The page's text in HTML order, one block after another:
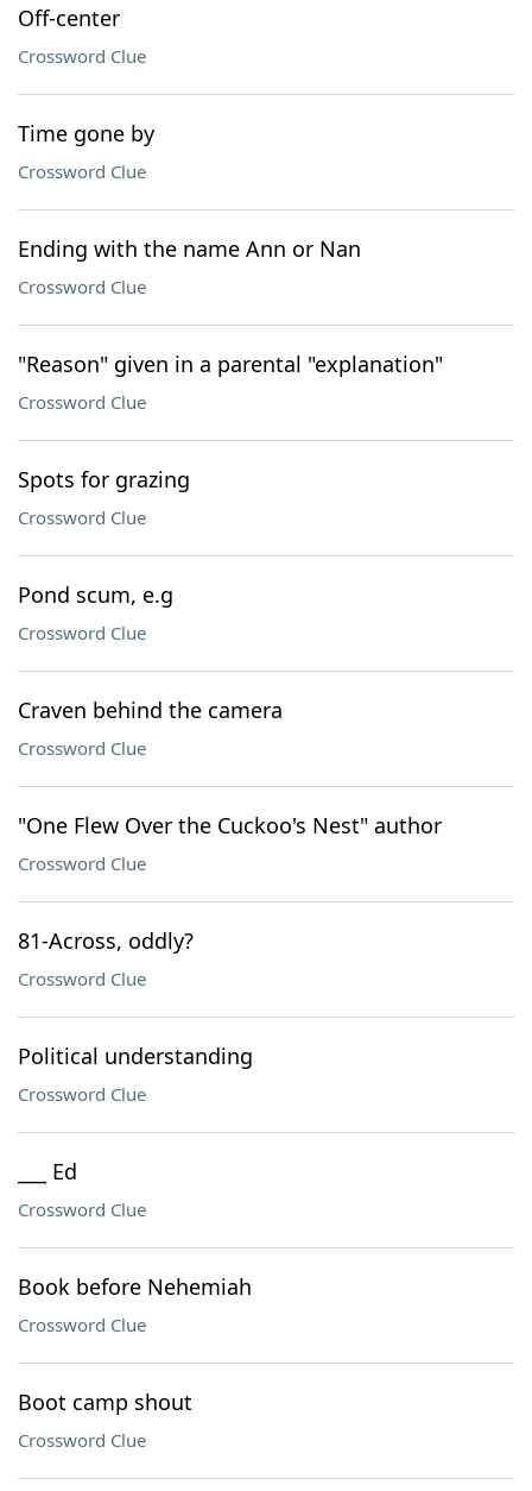
Off-center
Crossword Clue
Time gone by
Crossword Clue
Ending with the name Ann or Nan
Crossword Clue
"Reason" given in a parental "explanation"
Crossword Clue
Spots for grazing
Crossword Clue
Pond scum, e.g
Crossword Clue
Craven behind the camera
Crossword Clue
"One Flew Over the Cuckoo's Nest" author
Crossword Clue
81-Across, oddly?
Crossword Clue
Political understanding
Crossword Clue
___ Ed
Crossword Clue
Book before Nehemiah
Crossword Clue
Boot camp shout
Crossword Clue